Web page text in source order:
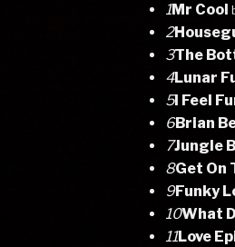
1Mr Cool
2
3The
4Lunar
5I Feel
6Brian
7Jungle
8Get On
9Funky
10What
11Love